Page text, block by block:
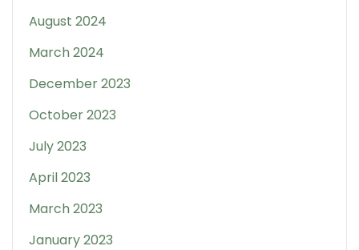
August 2024
March 2024
December 2023
October 2023
July 2023
April 2023
March 2023
January 2023